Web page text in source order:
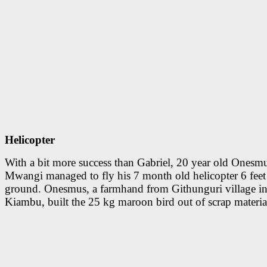
Helicopter
With a bit more success than Gabriel, 20 year old
Mwangi managed to fly his 7 month old helicopter 6
ground. Onesmus, a farmhand from Githunguri village in
Kiambu, built the 25 kg maroon bird out of scrap